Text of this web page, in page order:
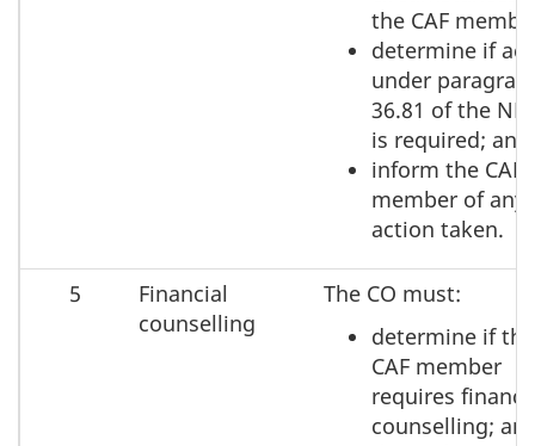
the CAF
determine if
under
36.81 of the
is required; and
inform the CAF
member of any
action taken.
5
Financial
counselling
The CO must:
determine if the
CAF member
requires
counselling;